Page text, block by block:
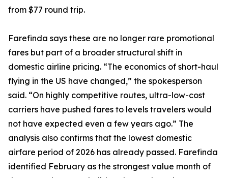
from $77 round trip.
Farefinda says these are no longer rare promotional
fares but part of a broader structural shift in
domestic airline pricing. “The economics of short-haul
flying in the US have changed,” the spokesperson
said. “On highly competitive routes, ultra-low-cost
carriers have pushed fares to levels travelers would
not have expected even a few years ago.” The
analysis also confirms that the lowest domestic
airfare period of 2026 has already passed. Farefinda
identified February as the strongest value month of